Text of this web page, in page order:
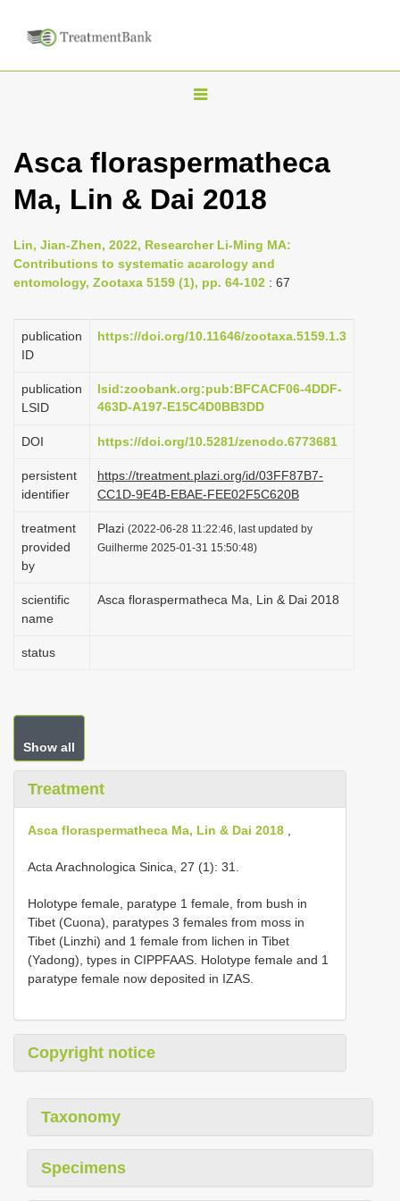
T
g
l
n
a
v
i
g
t
o
n
Asca floraspermatheca
Ma, Lin & Dai 2018
Lin, Jian-Zhen, 2022, Researcher Li-Ming MA:
Contributions to systematic acarology and
entomology, Zootaxa 5159 (1), pp. 64-102 : 67
publication
ID
https://doi.org/10.11646/zootaxa.5159.1.3
publication
LSID
lsid:zoobank.org:pub:BFCACF06-4DDF-
463D-A197-E15C4D0BB3DD
DOI https://doi.org/10.5281/zenodo.6773681
persistent
identifier
https://treatment.plazi.org/id/03FF87B7-
CC1D-9E4B-EBAE-FEE02F5C620B
treatment
provided
by
Plazi (2022-06-28 11:22:46, last updated by
Guilherme 2025-01-31 15:50:48)
scientific
name
Asca floraspermatheca Ma, Lin & Dai 2018
status
Show all
Treatment
Asca floraspermatheca Ma, Lin & Dai 2018
Acta Arachnologica Sinica, 27 (1): 31.
Holotype female, paratype 1 female, from bush in
Tibet (Cuona), paratypes 3 females from moss in
Tibet (Linzhi) and 1 female from lichen in Tibet
(Yadong), types in CIPPFAAS. Holotype female and 1
paratype female now deposited in IZAS.
Copyright notice
Taxonomy
Specimens